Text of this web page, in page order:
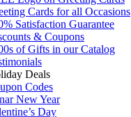
Cards for all Occasions
Satisfaction Guarantee
& Coupons
of Gifts in our Catalog
Deals
Codes
New Year
Day